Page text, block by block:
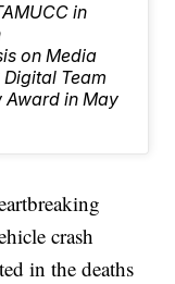
in
on Media
Team
Award in May
crash
in the deaths